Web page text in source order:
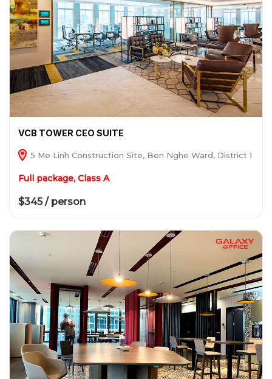
VCB TOWER CEO SUITE
5 Me Linh Construction Site, Ben Nghe Ward, District 1
Full package, Class A
$345 / person